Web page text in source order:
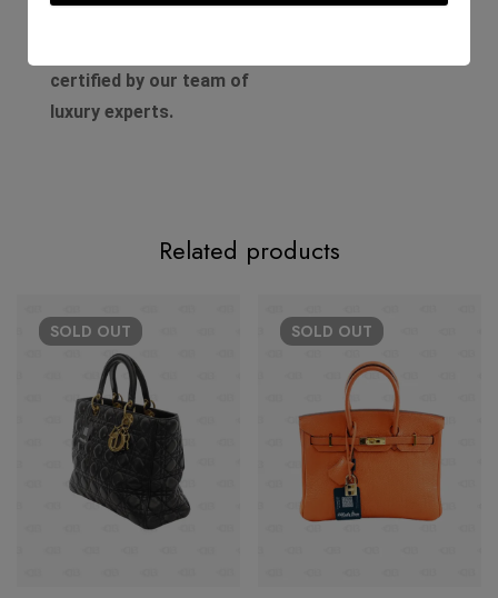
certified by our team of
luxury experts.
Related products
SOLD OUT SOLD OUT